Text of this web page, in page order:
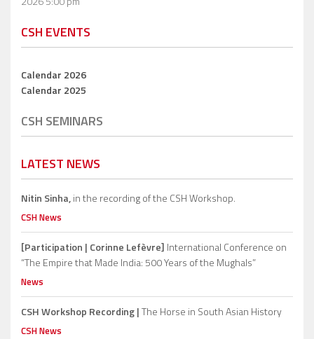
CSH EVENTS
Calendar 2026
Calendar 2025
CSH SEMINARS
LATEST NEWS
Nitin Sinha,in the recording of the CSH Workshop.
CSH News
[Participation | Corinne Lefèvre] International Conference on
“The Empire that Made India: 500 Years of the Mughals”
News
CSH Workshop Recording |The Horse in South Asian History
CSH News